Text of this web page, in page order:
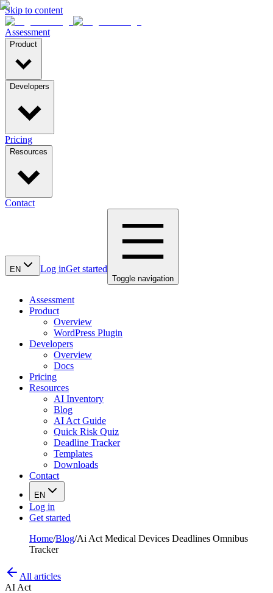
Skip to content
Assessment
Product
Developers
Pricing
Resources
Contact
EN Log inGet started
Toggle navigation
Assessment
Product
Overview
WordPress Plugin
Developers
Overview
Docs
Pricing
Resources
AI Inventory
Blog
AI Act Guide
Quick Risk Quiz
Deadline Tracker
Templates
Downloads
Contact
EN
Log in
Get started
Home/Blog/Ai Act Medical Devices Deadlines Omnibus
Tracker
All articles
AI Act